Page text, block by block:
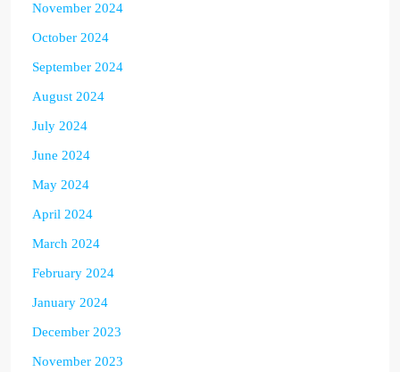
November 2024
October 2024
September 2024
August 2024
July 2024
June 2024
May 2024
April 2024
March 2024
February 2024
January 2024
December 2023
November 2023